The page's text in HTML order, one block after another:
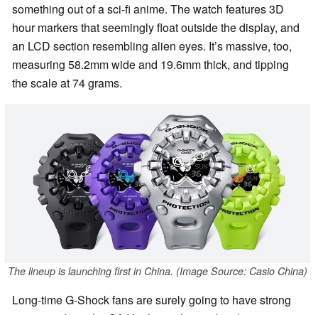
something out of a sci-fi anime. The watch features 3D
hour markers that seemingly float outside the display, and
an LCD section resembling alien eyes. It’s massive, too,
measuring 58.2mm wide and 19.6mm thick, and tipping
the scale at 74 grams.
The lineup is launching first in China. (Image Source: Casio China)
Long-time G-Shock fans are surely going to have strong